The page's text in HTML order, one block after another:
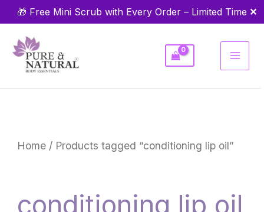
🎁 Free Mini Scrub with Every Order – Limited Time ✕
Skip
to
content
Home / Products tagged “conditioning lip oil”
conditioning lip oil